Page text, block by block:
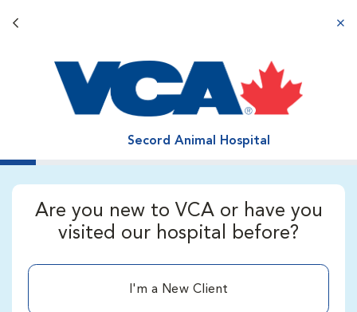
Back button
Secord Animal Hospital
Are you new to VCA or have you
visited our hospital before?
I'm a New Client